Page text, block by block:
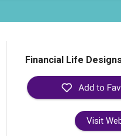
Financial Life
Visit